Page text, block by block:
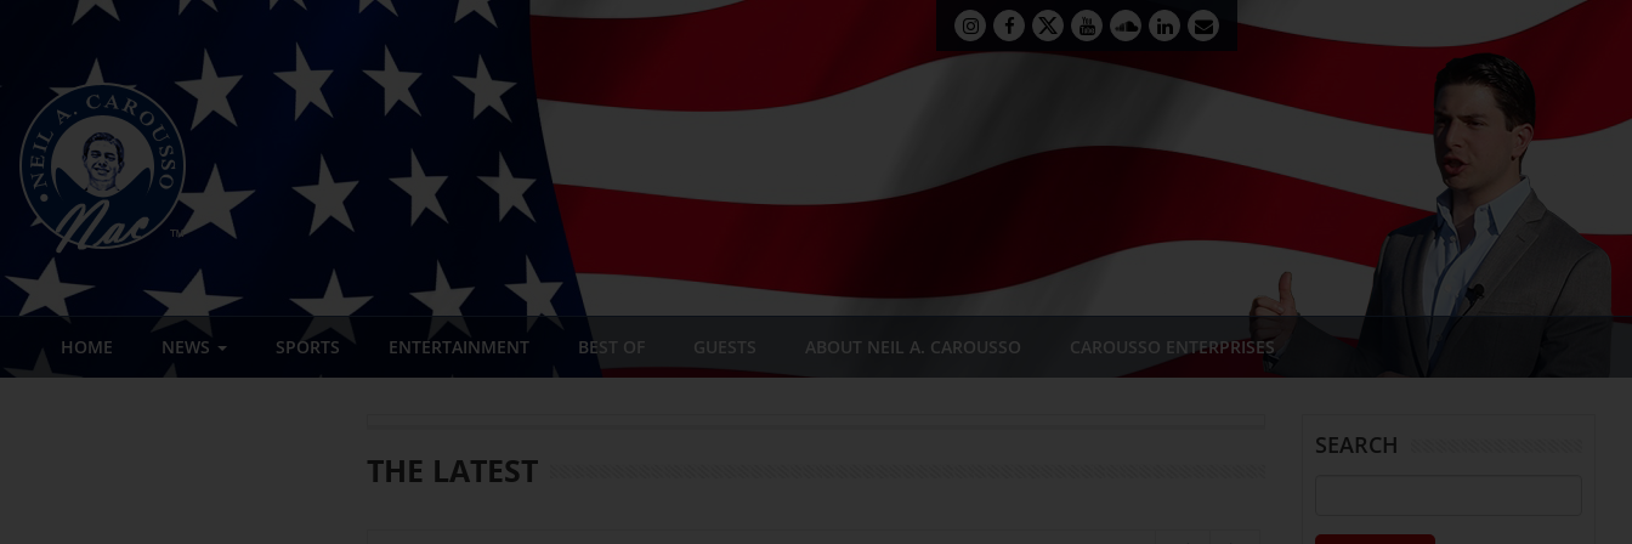
HOME NEWS SPORTS ENTERTAINMENT BEST OF GUESTS ABOUT NEIL A. CAROUSSO CAROUSSO ENTERPRISES
THE LATEST
SEARCH